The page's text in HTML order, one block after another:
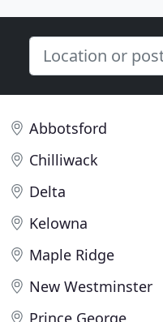
Abbotsford
Chilliwack
Delta
Kelowna
Maple Ridge
New Westminster
Prince George